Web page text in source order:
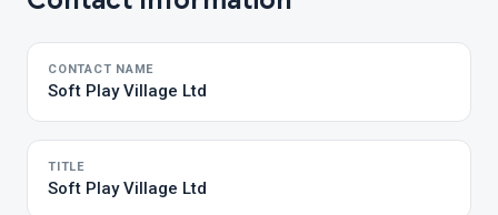
CONTACT NAME
Soft Play Village Ltd
TITLE
Soft Play Village Ltd